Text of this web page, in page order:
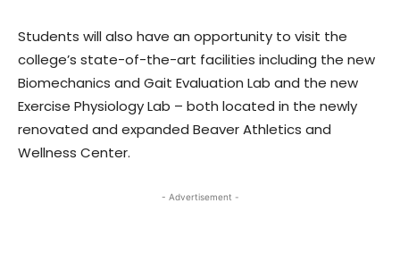
Students will also have an opportunity to visit the
college’s state-of-the-art facilities including the new
Biomechanics and Gait Evaluation Lab and the new
Exercise Physiology Lab – both located in the newly
renovated and expanded Beaver Athletics and
Wellness Center.
- Advertisement -